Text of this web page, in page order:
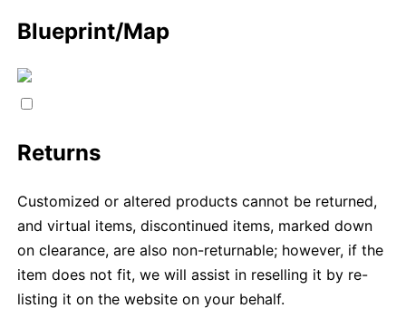
Blueprint/Map
Returns
Customized or altered products cannot be returned,
and virtual items, discontinued items, marked down
on clearance, are also non-returnable; however, if the
item does not fit, we will assist in reselling it by re-
listing it on the website on your behalf.